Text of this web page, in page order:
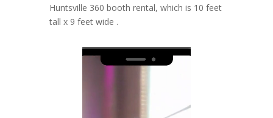
Huntsville 360 booth rental, which is 10 feet
tall x 9 feet wide .
Video
Player